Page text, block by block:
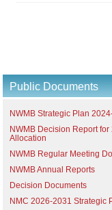
Public Documents
NWMB Strategic Plan
NWMB Decision Report
Allocation
NWMB Regular Meeting
NWMB Annual Reports
Decision Documents
NMC 2026-2031 Strategic